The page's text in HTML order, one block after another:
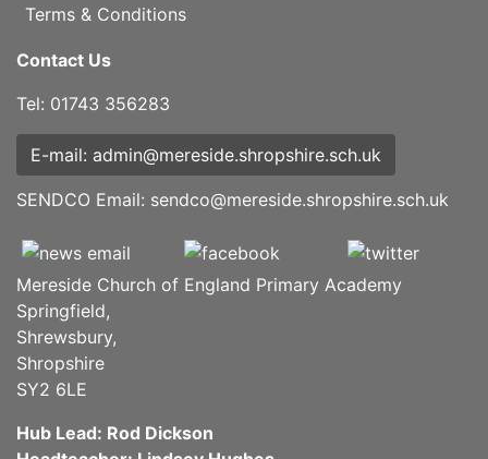
Terms & Conditions
Contact Us
Tel: 01743 356283
E-mail: admin@mereside.shropshire.sch.uk
SENDCO Email: sendco@mereside.shropshire.sch.uk
Mereside Church of England Primary Academy
Springfield,
Shrewsbury,
Shropshire
SY2 6LE
Hub Lead: Rod Dickson